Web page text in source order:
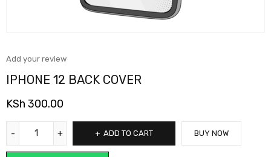
Add your review
IPHONE 12 BACK COVER
KSh 300.00
ADD TO CART BUY NOW